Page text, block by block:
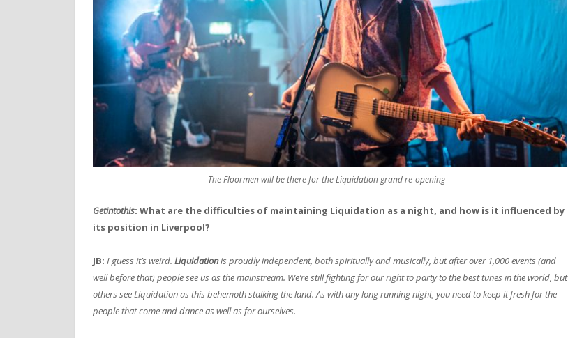
The Floormen will be there for the Liquidation grand re-opening
Getintothis: What are the difficulties of maintaining Liquidation as a night, and how is it influenced by
its position in Liverpool?
JB: I guess it’s weird. Liquidationis proudly independent, both spiritually and musically, but after over 1,000 events (and
well before that) people see us as the mainstream. We’re still fighting for our right to party to the best tunes in the world, but
others see Liquidation as this behemoth stalking the land. As with any long running night, you need to keep it fresh for the
people that come and dance as well as for ourselves.